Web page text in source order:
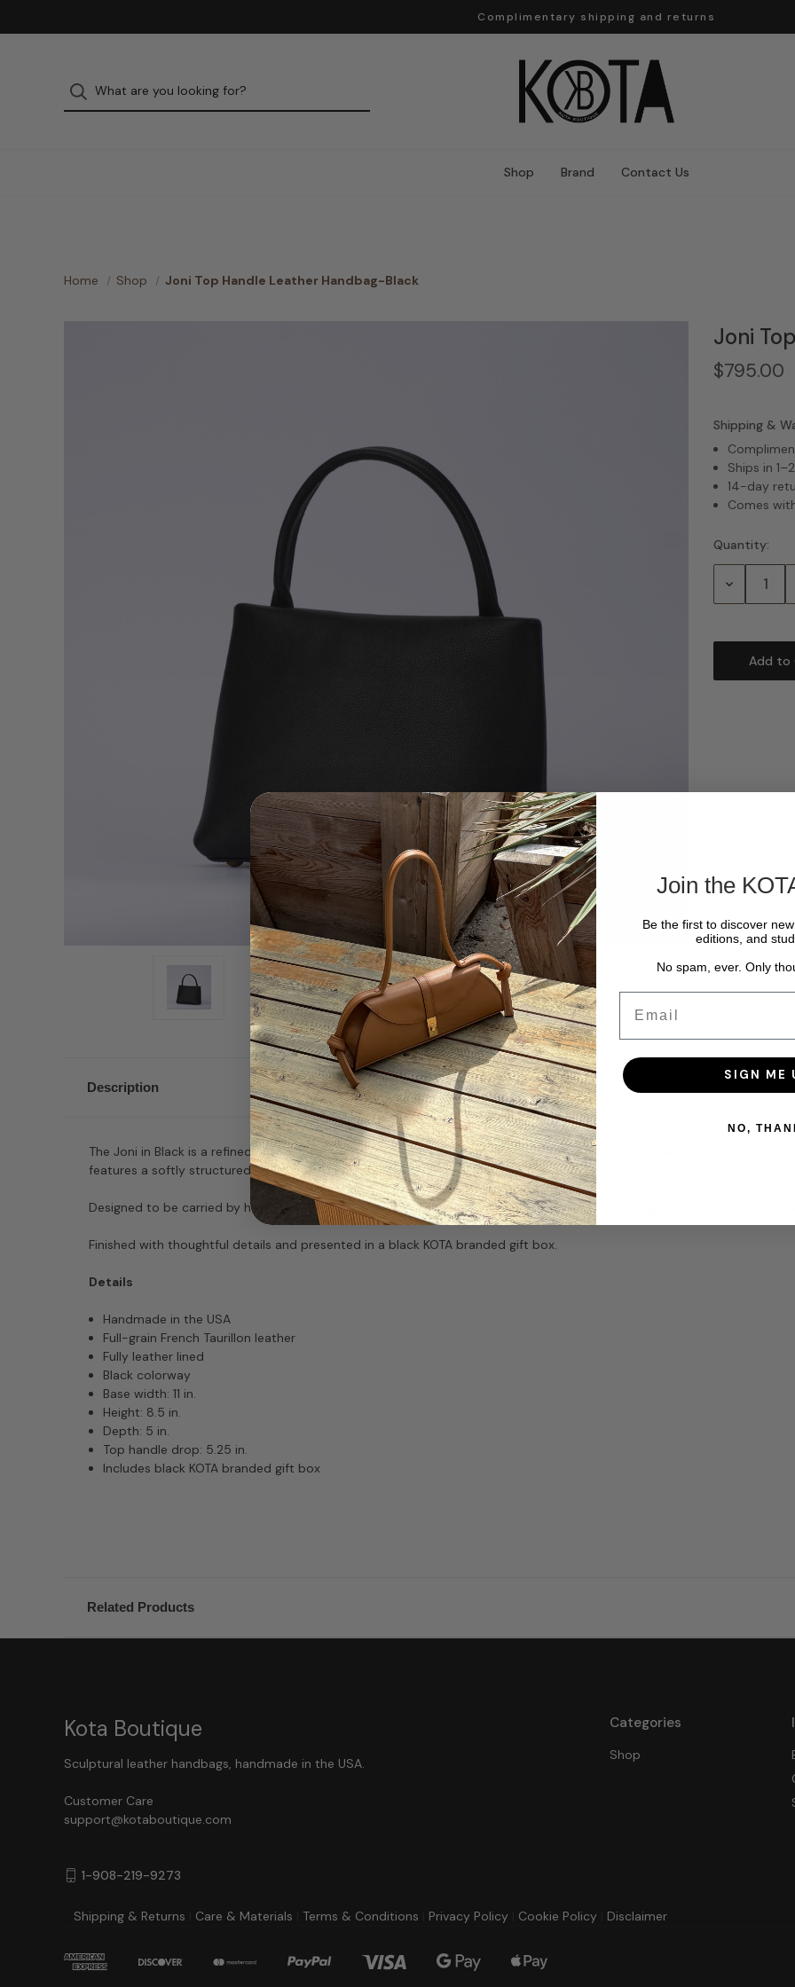
Complimentary shipping and returns
Shop Brand Contact Us
Home Shop Joni Top Handle Leather Handbag-Black
Joni
$795.00
Shipping &
Ships in
14-day
Comes
Current
Stock:
Quantity:
Decrease
Description
The Joni in Black is a refined top-handle bag with a clean, sculptural shape designed for everyday wear. Handmade in
features a softly structured silhouette and a fully leather-lined interior.
Designed to be carried by hand or on the arm, Joni offers a polished everyday shape with enough room for daily
Finished with thoughtful details and presented in a black KOTA branded gift box.
Details
Handmade in the USA
Full-grain French Taurillon leather
Fully leather lined
Black colorway
Base width: 11 in.
Height: 8.5 in.
Depth: 5 in.
Top handle drop: 5.25 in.
Includes black KOTA branded gift box
Related Products
Categories
Shop
Kota Boutique
Sculptural leather handbags, handmade in the USA.
Customer Care
support@kotaboutique.com
1-908-219-9273
Shipping & Returns Care & Materials Terms & Conditions Privacy Policy| Cookie Policy| Disclaimer
Join the
Be the first to discover
editions, and
No spam, ever. Only
SIGN ME
NO,